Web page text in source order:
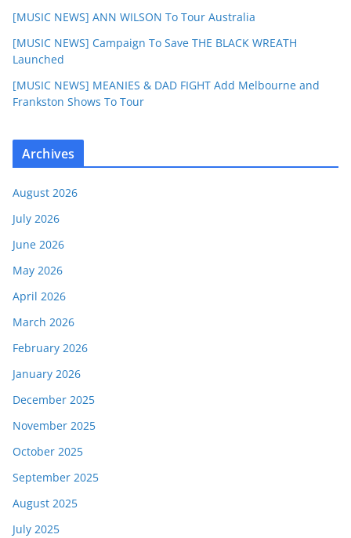
[MUSIC NEWS] ANN WILSON To Tour Australia
[MUSIC NEWS] Campaign To Save THE BLACK WREATH
Launched
[MUSIC NEWS] MEANIES & DAD FIGHT Add Melbourne and
Frankston Shows To Tour
Archives
August 2026
July 2026
June 2026
May 2026
April 2026
March 2026
February 2026
January 2026
December 2025
November 2025
October 2025
September 2025
August 2025
July 2025